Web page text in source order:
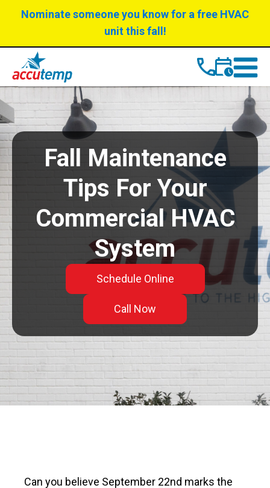
Nominate someone you know for a free HVAC
unit this fall!
Fall Maintenance
Tips For Your
Commercial HVAC
System
Schedule Online
Call Now
Can you believe September 22nd marks the